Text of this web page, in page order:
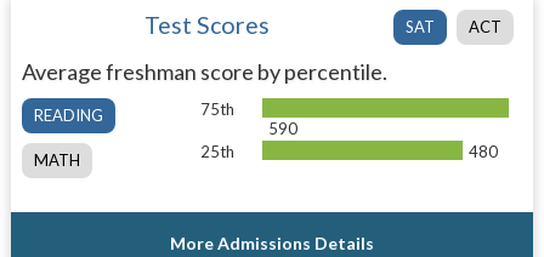
SAT ACT
Test Scores
Average freshman score by percentile.
READING
MATH
75th
590
25th
480
More Admissions Details